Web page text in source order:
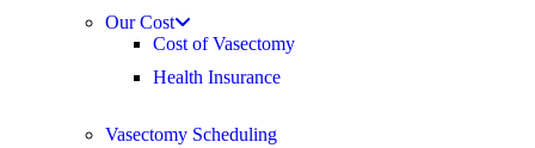
Our Cost
Cost of Vasectomy
Health Insurance
Vasectomy Scheduling